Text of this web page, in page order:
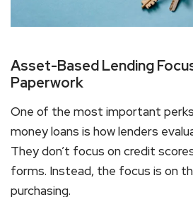
Asset-Based Lending
Paperwork
One of the most important
money loans is how lenders
They don’t focus on credit
forms. Instead, the focus is on
purchasing.